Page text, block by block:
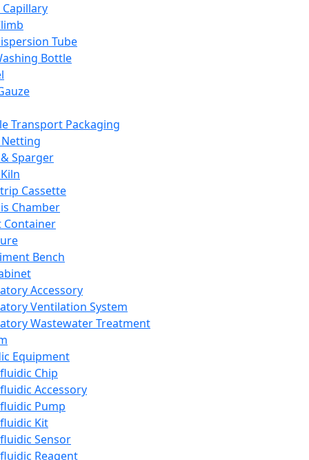
Tube
Bottle
Transport Packaging
Sparger
Cassette
Chamber
Container
Bench
Accessory
Ventilation System
Wastewater Treatment
Equipment
Chip
Accessory
Pump
Kit
Sensor
Reagent